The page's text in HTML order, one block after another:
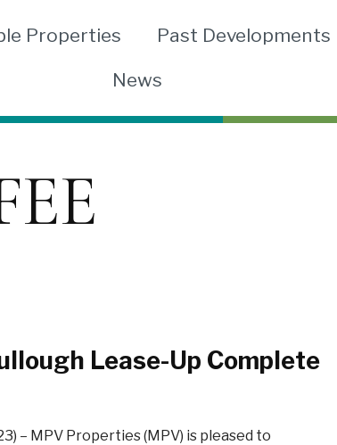
Properties Past Developments
News
Lease-Up Complete
– MPV Properties (MPV) is pleased to